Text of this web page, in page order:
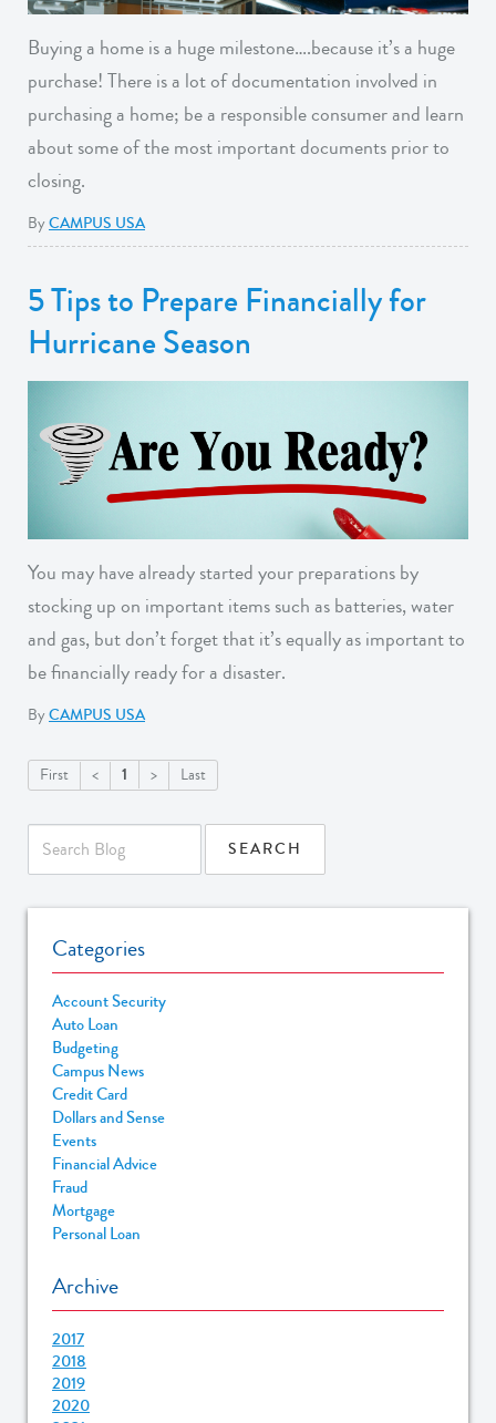
Buying a home is a huge milestone….because it’s a huge
purchase! There is a lot of documentation involved in
purchasing a home; be a responsible consumer and learn
about some of the most important documents prior to
closing.
ByCAMPUS USA
5 Tips to Prepare Financially for
Hurricane Season
You may have already started your preparations by
stocking up on important items such as batteries, water
and gas, but don’t forget that it’s equally as important to
be financially ready for a disaster.
ByCAMPUS USA
First < 1 > Last
Categories
Account Security
Auto Loan
Budgeting
Campus News
Credit Card
Dollars and Sense
Events
Financial Advice
Fraud
Mortgage
Personal Loan
Archive
2017
2018
2019
2020